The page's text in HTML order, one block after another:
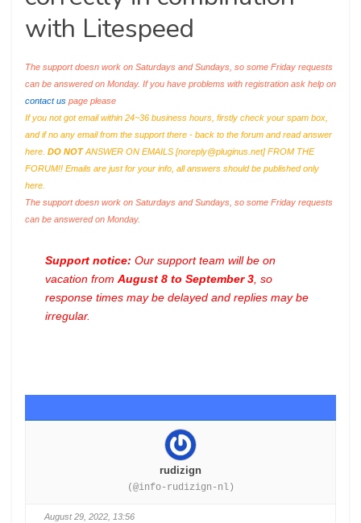
with Litespeed
The support doesn work on Saturdays and Sundays, so some Friday requests
can be answered on Monday. If you have problems with registration ask help on
contact us page please
If you not got email within 24~36 business hours, firstly check your spam box,
and if no any email from the support there - back to the forum and read answer
here. DO NOTANSWER ON EMAILS [noreply@pluginus.net] FROM THE
FORUM!! Emails are just for your info, all answers should be published only
here.
The support doesn work on Saturdays and Sundays, so some Friday requests
can be answered on Monday.
Support notice: Our support team will be on
vacation from August 8 to September 3 , so
response times may be delayed and replies may be
irregular.
rudizign
(@info-rudizign-nl)
August 29, 2022, 13:56